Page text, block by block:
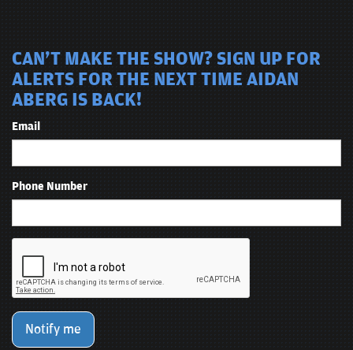
CAN'T MAKE THE SHOW? SIGN UP FOR
ALERTS FOR THE NEXT TIME AIDAN
ABERG IS BACK!
Email
Phone Number
Notify me